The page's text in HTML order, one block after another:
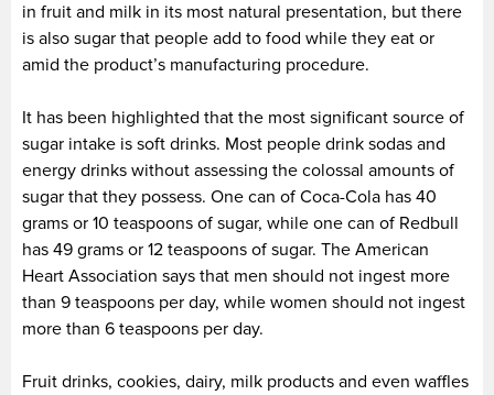
in fruit and milk in its most natural presentation, but there
is also sugar that people add to food while they eat or
amid the product’s manufacturing procedure.
It has been highlighted that the most significant source of
sugar intake is soft drinks. Most people drink sodas and
energy drinks without assessing the colossal amounts of
sugar that they possess. One can of Coca-Cola has 40
grams or 10 teaspoons of sugar, while one can of Redbull
has 49 grams or 12 teaspoons of sugar. The American
Heart Association says that men should not ingest more
than 9 teaspoons per day, while women should not ingest
more than 6 teaspoons per day.
Fruit drinks, cookies, dairy, milk products and even waffles